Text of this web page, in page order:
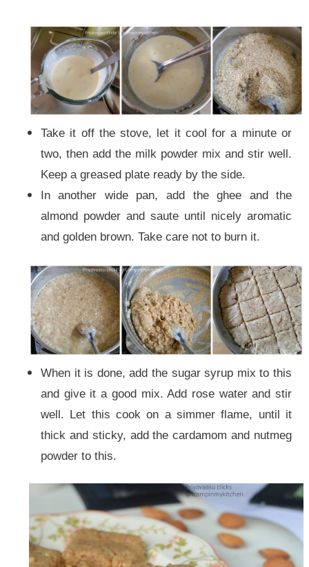
Take it off the stove, let it cool for a minute or
two, then add the milk powder mix and stir well.
Keep a greased plate ready by the side.
In another wide pan, add the ghee and the
almond powder and saute until nicely aromatic
and golden brown. Take care not to burn it.
When it is done, add the sugar syrup mix to this
and give it a good mix. Add rose water and stir
well. Let this cook on a simmer flame, until it
thick and sticky, add the cardamom and nutmeg
powder to this.